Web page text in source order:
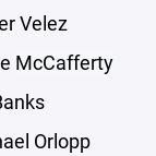
Velez
McCafferty
Orlopp